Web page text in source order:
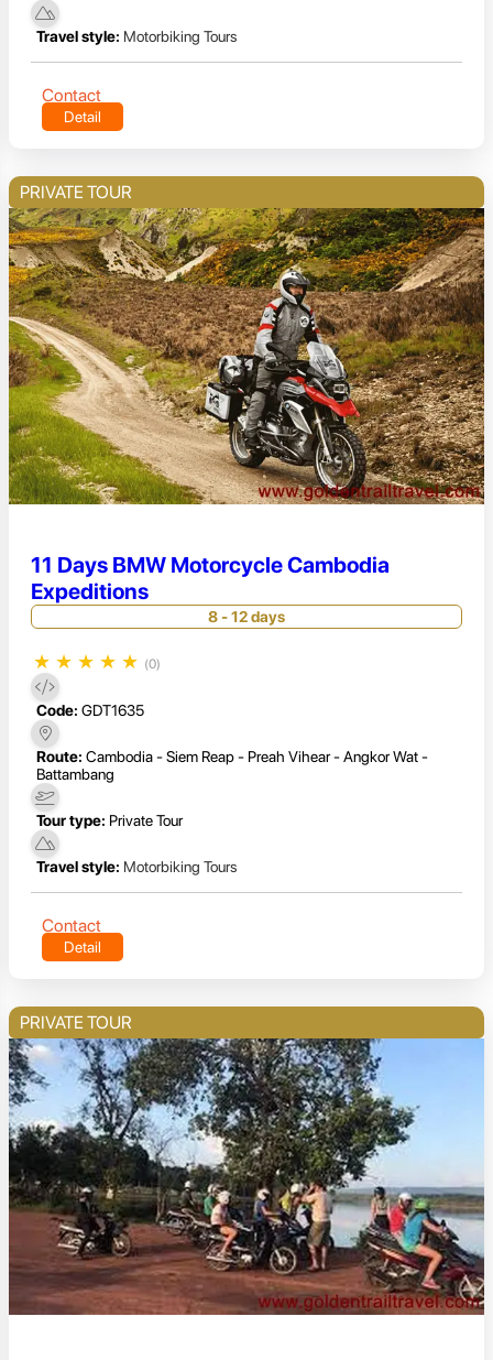
Travel style: Motorbiking Tours
Contact
Detail
PRIVATE TOUR
11 Days BMW Motorcycle Cambodia
Expeditions
8 - 12 days
★ ★ ★ ★ ★ (0)
Code: GDT1635
Route: Cambodia - Siem Reap - Preah Vihear - Angkor Wat -
Battambang
Tour type: Private Tour
Travel style: Motorbiking Tours
Contact
Detail
PRIVATE TOUR